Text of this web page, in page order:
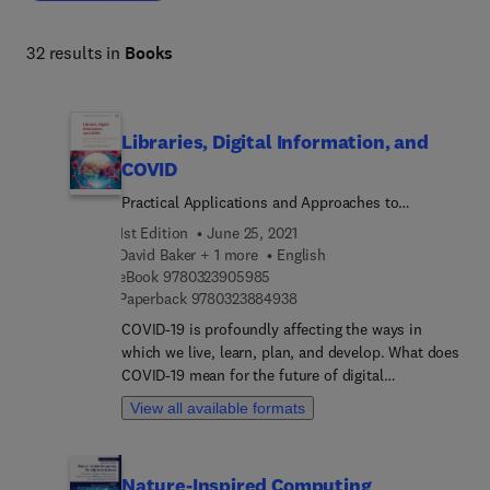
32 results in Books
Libraries, Digital Information, and
COVID
Practical Applications and Approaches to
Challenge and Change
1st Edition
June 25, 2021
David Baker + 1 more
English
eBook 9780323905985
Paperback 97803238849389 7 8 0 3 2 3 8 8 4 9 3 8
COVID-19 is profoundly affecting the ways in
which we live, learn, plan, and develop. What does
COVID-19 mean for the future of digital
information use and delivery, and for more
traditional forms of library provision? Libraries,
View all available formats
Nature-Inspired Computing